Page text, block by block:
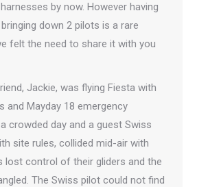
by now. However having
down 2 pilots is a rare
felt the need to share it with you
Jackie, was flying Fiesta with
and Mayday 18 emergency
crowded day and a guest Swiss
site rules, collided mid-air with
lost control of their gliders and the
The Swiss pilot could not find